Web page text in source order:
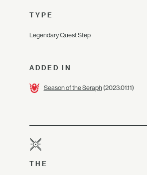
TYPE
Legendary Quest Step
ADDED IN
Season of the Seraph(2023.01.11)
THE